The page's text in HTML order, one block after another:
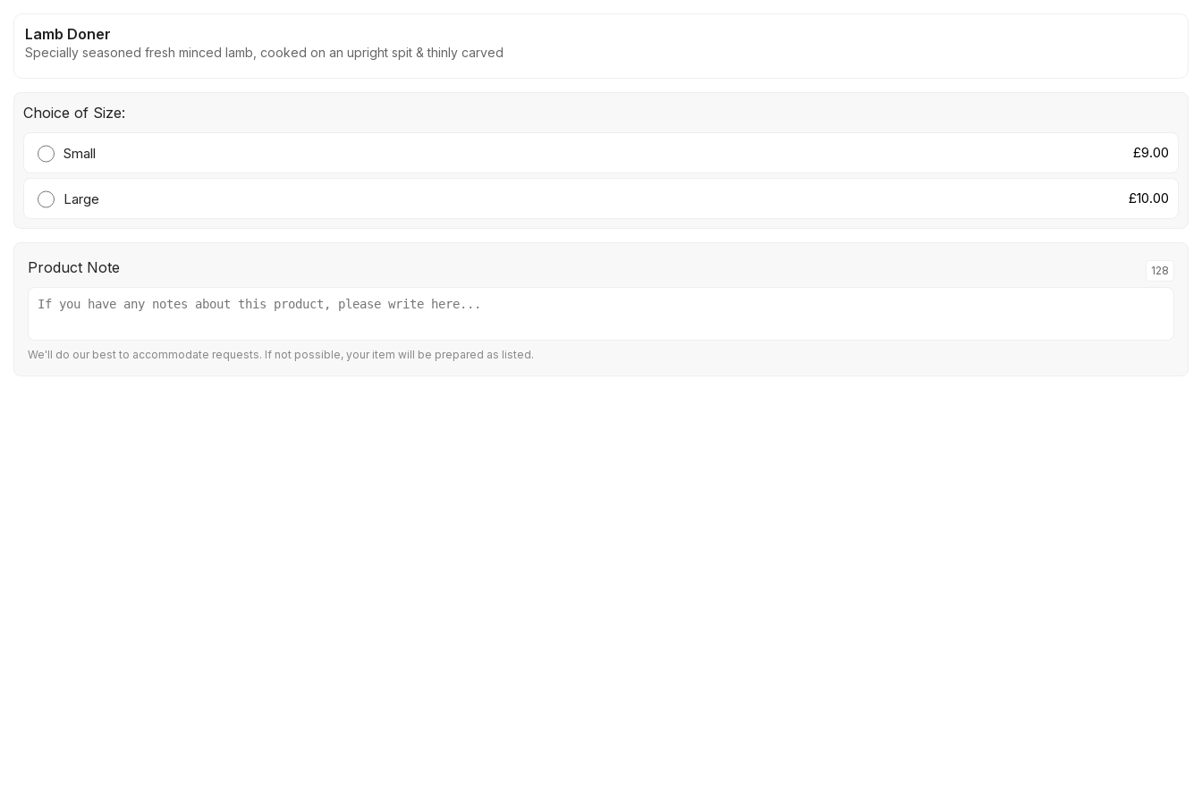
Lamb Doner
Specially seasoned fresh minced lamb, cooked on an upright spit & thinly carved
Choice of Size:
Small £9.00
Large £10.00
Product Note 128
We'll do our best to accommodate requests. If not possible, your item will be prepared as listed.